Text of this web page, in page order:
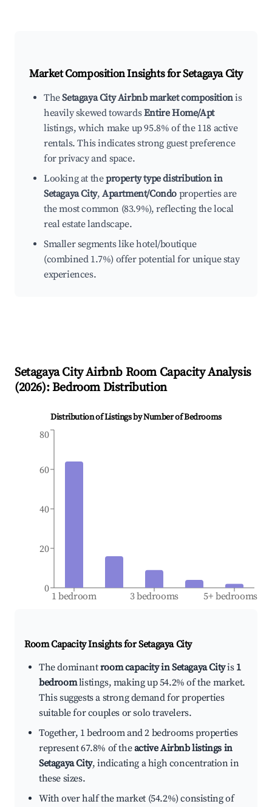
Market Composition Insights forSetagaya City
TheSetagaya City Airbnb market compositionis
heavily skewed towardsEntire Home/Apt
listings, which make up 95.8% of the 118 active
rentals. This indicates strong guest preference
for privacy and space.
Looking at theproperty type distribution in
Setagaya City,Apartment/Condo properties are
the most common (83.9%), reflecting the local
real estate landscape.
Smaller segments like hotel/boutique
(combined 1.7%) offer potential for unique stay
experiences.
Setagaya CityAirbnb Room Capacity Analysis
(2026): Bedroom Distribution
Distribution of Listings by Number of Bedrooms
1 bedroom 3 bedrooms 5+ bedrooms
0
20
40
60
80
Room Capacity Insights forSetagaya City
The dominantroom capacity in Setagaya Cityis 1
bedroomlistings, making up 54.2% of the market.
This suggests a strong demand for properties
suitable for couples or solo travelers.
Together, 1 bedroom and 2 bedrooms properties
represent 67.8% of theactive Airbnb listings in
Setagaya City, indicating a high concentration in
these sizes.
With over half the market (54.2%) consisting of